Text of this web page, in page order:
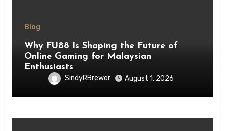
Blog
Why FU88 Is Shaping the Future of
Online Gaming for Malaysian
Enthusiasts
SindyRBrewer August 1, 2026